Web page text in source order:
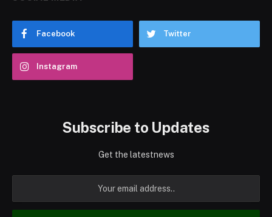
Facebook Twitter
Instagram
Subscribe to Updates
Get the latestnews